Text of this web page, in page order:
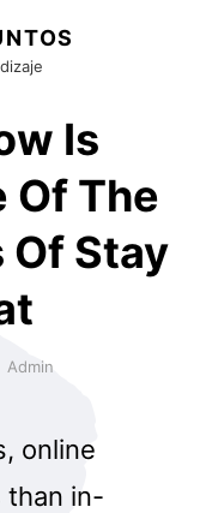
Is
Of The
Of Stay
Admin
online
than in-